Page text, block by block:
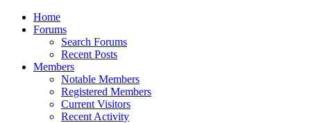
Home
Forums
Search Forums
Recent Posts
Members
Notable Members
Registered Members
Current Visitors
Recent Activity